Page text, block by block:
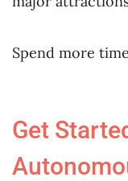
Spend more
Get